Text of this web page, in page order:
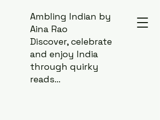
Ambling Indian by
Aina Rao
Discover, celebrate
and enjoy India
through quirky
reads...